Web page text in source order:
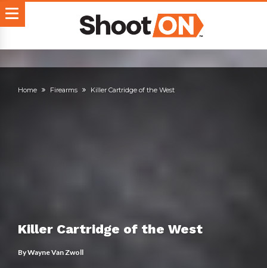
Home Firearms Killer Cartridge of the West
Killer Cartridge of the West
ByWayne Van Zwoll